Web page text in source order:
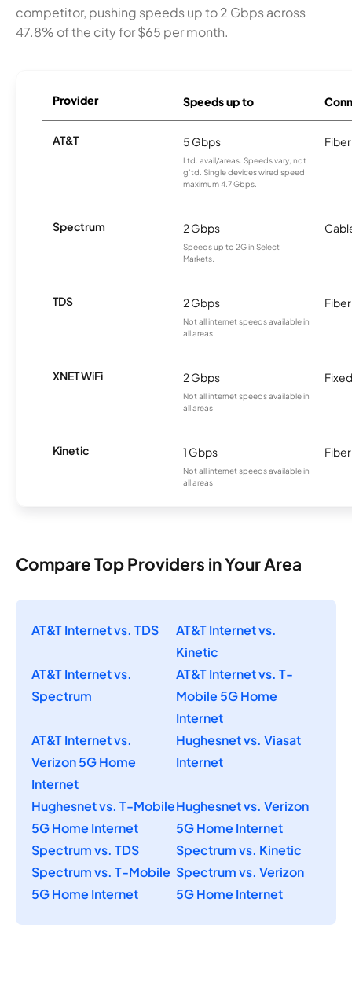
competitor, pushing speeds up to 2 Gbps across
47.8% of the city for $65 per month.
Provider Speeds up to
AT&T 5 Gbps
Ltd. avail/areas. Speeds vary, not
g’td. Single devices wired speed
maximum 4.7 Gbps.
Fiber
Spectrum 2 Gbps
Speeds up to 2G in Select
Markets.
TDS 2 Gbps
Not all internet speeds available in
all areas.
Fiber
XNET WiFi 2 Gbps
Not all internet speeds available in
all areas.
Kinetic 1 Gbps
Not all internet speeds available in
all areas.
Fiber
Compare Top Providers in Your Area
AT&T Internet vs. TDS
AT&T Internet vs.
Kinetic
AT&T Internet vs.
Spectrum
AT&T Internet vs. T-
Mobile 5G Home
Internet
AT&T Internet vs.
Verizon 5G Home
Internet
Hughesnet vs. Viasat
Internet
Hughesnet vs. T-Mobile
5G Home Internet
Hughesnet vs. Verizon
5G Home Internet
Spectrum vs. TDS
Spectrum vs. Kinetic
Spectrum vs. T-Mobile
5G Home Internet
Spectrum vs. Verizon
5G Home Internet